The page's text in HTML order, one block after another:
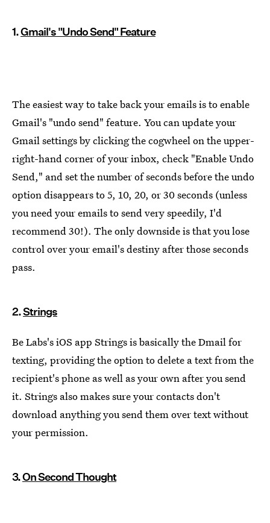
1.Gmail's "Undo Send" Feature
The easiest way to take back your emails is to enable
Gmail's "undo send" feature. You can update your
Gmail settings by clicking the cogwheel on the upper-
right-hand corner of your inbox, check "Enable Undo
Send," and set the number of seconds before the undo
option disappears to 5, 10, 20, or 30 seconds (unless
you need your emails to send very speedily, I'd
recommend 30!). The only downside is that you lose
control over your email's destiny after those seconds
pass.
2.Strings
Be Labs's iOS app Strings is basically the Dmail for
texting, providing the option to delete a text from the
recipient's phone as well as your own after you send
it. Strings also makes sure your contacts don't
download anything you send them over text without
your permission.
3.On Second Thought